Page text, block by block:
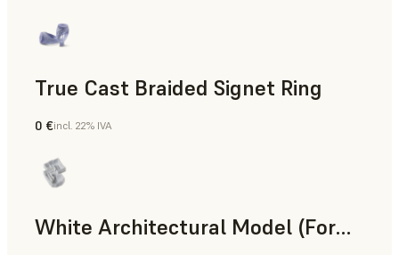
True Cast Braided Signet Ring
Gioielleria
0 €incl. 22% IVA
White Architectural Model (Form 4)